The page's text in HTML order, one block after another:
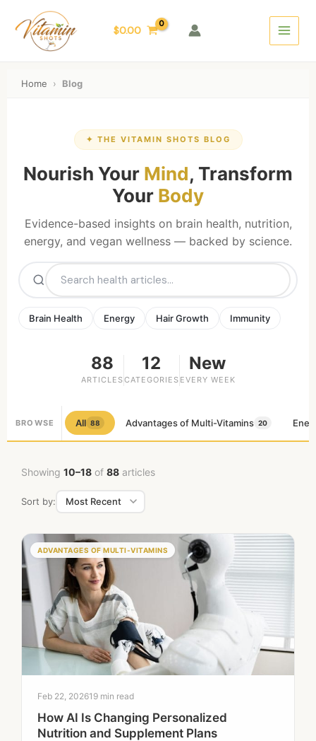
content
$0.00
Main
Menu
Home › Blog
✦ THE VITAMIN SHOTS BLOG
Nourish Your Mind, Transform
Your Body
Evidence-based insights on brain health, nutrition,
energy, and vegan wellness — backed by science.
Brain Health Energy Hair Growth Immunity
88
ARTICLES
12
CATEGORIES
New
EVERY WEEK
BROWSE All 88 Advantages of Multi-Vitamins 20
Showing 10–18 of 88 articles
Sort by:
ADVANTAGES OF MULTI-VITAMINS
Feb 22, 202619 min read
How AI Is Changing Personalized
Nutrition and Supplement Plans